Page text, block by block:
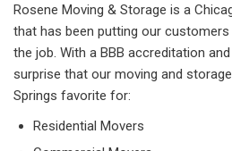
Rosene Moving & Storage is a
that has been putting our
the job. With a BBB accreditation
surprise that our moving and
Springs favorite for:
Residential Movers